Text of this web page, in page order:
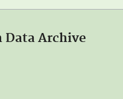
Data Archive